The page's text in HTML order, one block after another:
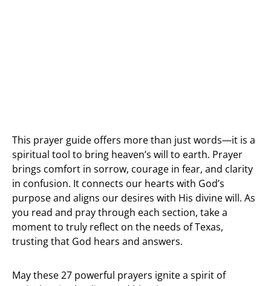
This prayer guide offers more than just words—it is a
spiritual tool to bring heaven’s will to earth. Prayer
brings comfort in sorrow, courage in fear, and clarity
in confusion. It connects our hearts with God’s
purpose and aligns our desires with His divine will. As
you read and pray through each section, take a
moment to truly reflect on the needs of Texas,
trusting that God hears and answers.
May these 27 powerful prayers ignite a spirit of